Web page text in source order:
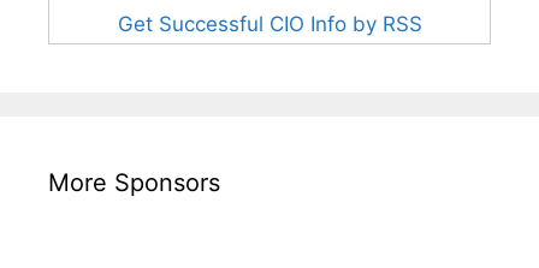
Get Successful CIO Info by RSS
More Sponsors